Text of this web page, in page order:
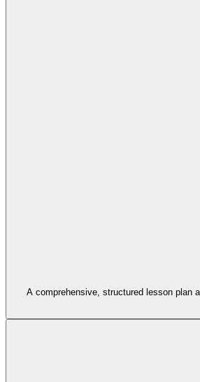
A comprehensive, structured lesson plan